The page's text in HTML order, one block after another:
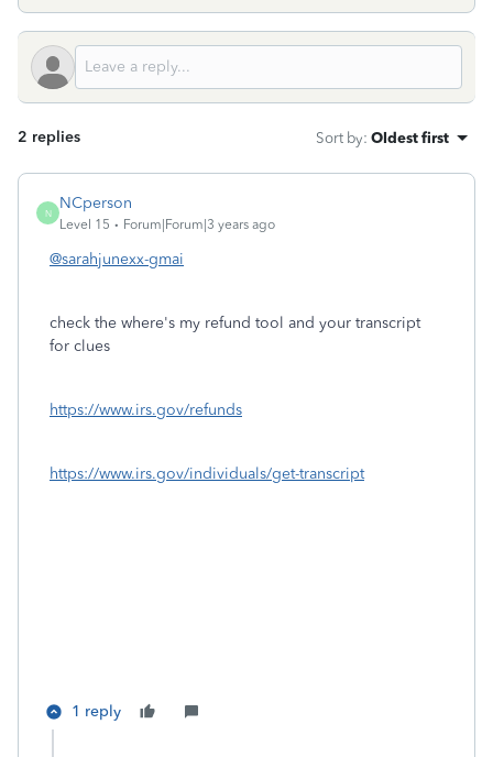
2 replies Sort by: Oldest first
N
NCperson
Level 15 Forum|Forum|3 years ago
@sarahjunexx-gmai
check the where's my refund tool and your transcript
for clues
https://www.irs.gov/refunds
https://www.irs.gov/individuals/get-transcript
1 reply